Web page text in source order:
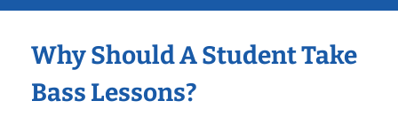
Why Should A Student Take
Bass Lessons?